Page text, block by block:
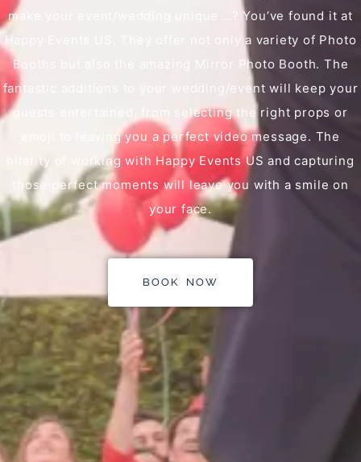
make your event/wedding unique …? You’ve found it at
Happy Events US. They offer not only a variety of Photo
Booths but also the amazing Mirror Photo Booth. The
fantastic additions to your wedding/event will keep your
guests entertained, from selecting the right props or
emoji to leaving you a perfect video message. The
hilarity of working with Happy Events US and capturing
those perfect moments will leave you with a smile on
your face.
BOOK NOW